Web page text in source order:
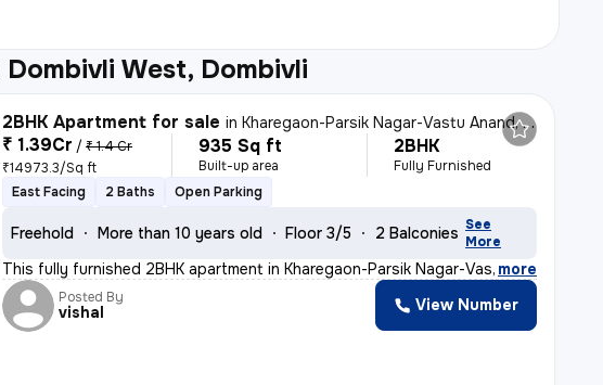
Dombivli West, Dombivli
2BHK Apartment for sale inKharegaon-Parsik Nagar-Vastu Anand, Kalwa West, Thane
₹ 1.39Cr / ₹ 1.4 Cr
₹14973.3/Sq ft
935 Sq ft
Built-up area
2BHK
Fully Furnished
East Facing
2 Baths Open Parking
Freehold More than 10 years old Floor 3/5 2 Balconies See
More
This fully furnished 2BHK apartment in Kharegaon-Parsik Nagar-Vastu An
, more
Posted By
vishal View Number